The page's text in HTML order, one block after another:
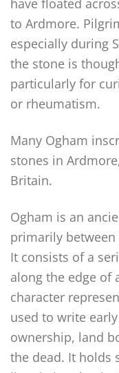
have floated
to Ardmore.
especially during
the stone is
particularly for
or rheumatism.
Many Ogham
stones in
Britain.
Ogham is an
primarily between
It consists of a
along the edge of
character
used to write
ownership, land
the dead. It holds